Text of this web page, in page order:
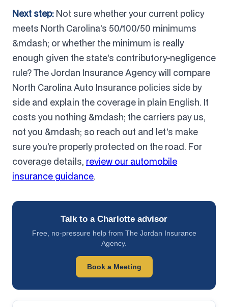
Talk to a Charlotte advisor
Free, no-pressure help from The Jordan Insurance
Agency.
Book a Meeting
Next step: Not sure whether your current policy
meets North Carolina's 50/100/50 minimums
&mdash; or whether the minimum is really
enough given the state's contributory-negligence
rule? The Jordan Insurance Agency will compare
North Carolina Auto Insurance policies side by
side and explain the coverage in plain English. It
costs you nothing &mdash; the carriers pay us,
not you &mdash; so reach out and let's make
sure you're properly protected on the road. For
coverage details, review our automobile
insurance guidance.